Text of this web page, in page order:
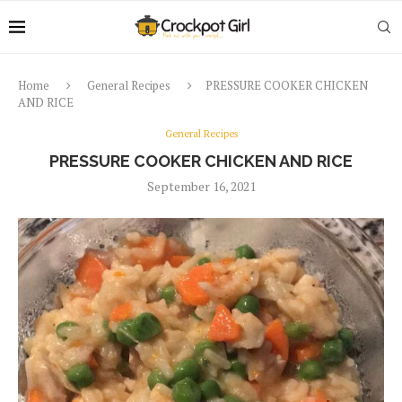
Home General Recipes
PRESSURE COOKER CHICKEN
AND RICE
General Recipes
PRESSURE COOKER CHICKEN AND RICE
September 16, 2021